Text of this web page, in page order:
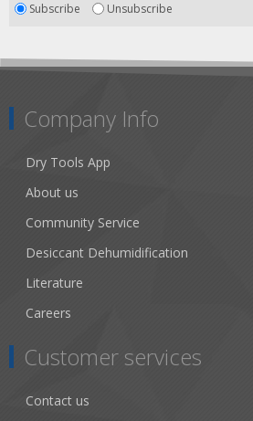
Subscribe Unsubscribe
Company Info
Dry Tools App
About us
Community Service
Desiccant Dehumidification
Literature
Careers
Customer services
Contact us